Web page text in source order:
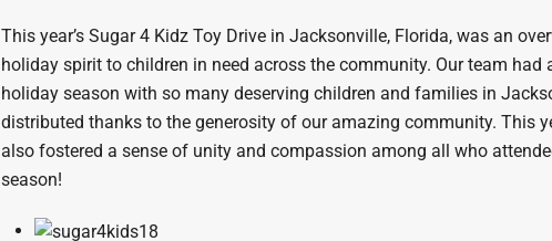
This year’s Sugar 4 Kidz Toy Drive in Jacksonville, Florida, was an
holiday spirit to children in need across the community. Our team
holiday season with so many deserving children and families in
distributed thanks to the generosity of our amazing community. This
also fostered a sense of unity and compassion among all who
season!